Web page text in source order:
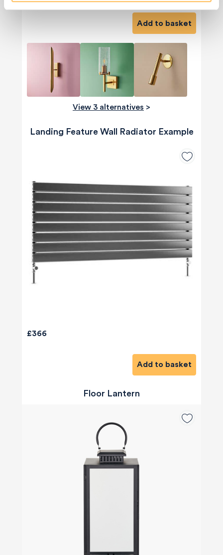
Add to basket
View 3 alternatives >
Landing Feature Wall Radiator Example
£366
Add to basket
Floor Lantern